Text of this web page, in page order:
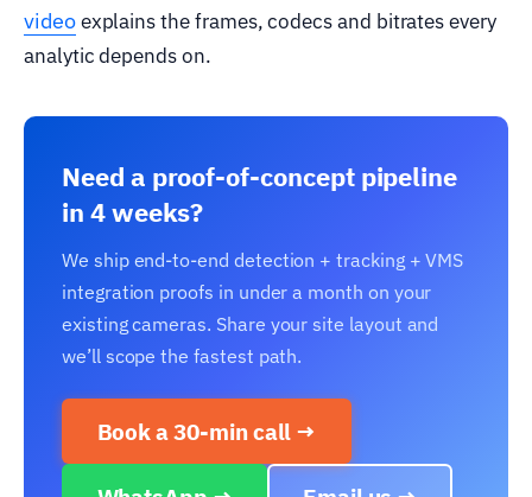
videoexplains the frames, codecs and bitrates every
analytic depends on.
Need a proof-of-concept pipeline
in 4 weeks?
We ship end-to-end detection + tracking + VMS
integration proofs in under a month on your
existing cameras. Share your site layout and
we’ll scope the fastest path.
Book a 30-min call →